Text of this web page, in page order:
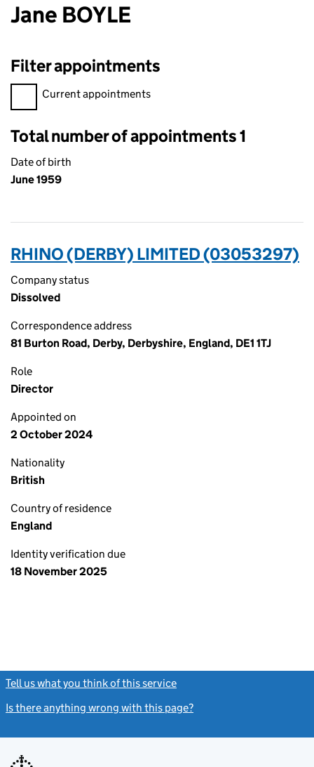
Jane BOYLE
Filter appointments
Filter appointments, selecting an input will reload the page.
Current appointments
Total number of appointments 1
Date of birth
June 1959
RHINO (DERBY) LIMITED (03053297)
Company status
Dissolved
Correspondence address
81 Burton Road, Derby, Derbyshire, England, DE1 1TJ
Role
Director
Appointed on
2 October 2024
Nationality
British
Country of residence
England
Identity verification due
18 November 2025
Tell us what you think of this service
Is there anything wrong with this page?